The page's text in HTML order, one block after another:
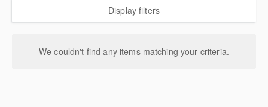
Display filters
We couldn't find any items matching your criteria.